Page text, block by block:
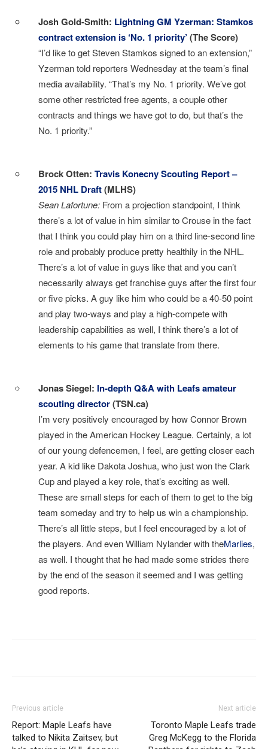
Josh Gold-Smith: Lightning GM Yzerman: Stamkos
contract extension is ‘No. 1 priority’ (The Score)
“I’d like to get Steven Stamkos signed to an extension,”
Yzerman told reporters Wednesday at the team’s final
media availability. “That’s my No. 1 priority. We’ve got
some other restricted free agents, a couple other
contracts and things we have got to do, but that’s the
No. 1 priority.”
Brock Otten: Travis Konecny Scouting Report –
2015 NHL Draft(MLHS)
Sean Lafortune: From a projection standpoint, I think
there’s a lot of value in him similar to Crouse in the fact
that I think you could play him on a third line-second line
role and probably produce pretty healthily in the NHL.
There’s a lot of value in guys like that and you can’t
necessarily always get franchise guys after the first four
or five picks. A guy like him who could be a 40-50 point
and play two-ways and play a high-compete with
leadership capabilities as well, I think there’s a lot of
elements to his game that translate from there.
Jonas Siegel: In-depth Q&A with Leafs amateur
scouting director(TSN.ca)
I’m very positively encouraged by how Connor Brown
played in the American Hockey League. Certainly, a lot
of our young defencemen, I feel, are getting closer each
year. A kid like Dakota Joshua, who just won the Clark
Cup and played a key role, that’s exciting as well.
These are small steps for each of them to get to the big
team someday and try to help us win a championship.
There’s all little steps, but I feel encouraged by a lot of
the players. And even William Nylander with theMarlies,
as well. I thought that he had made some strides there
by the end of the season it seemed and I was getting
good reports.
Previous article
Report: Maple Leafs have
talked to Nikita Zaitsev, but
Next article
Toronto Maple Leafs trade
Greg McKegg to the Florida